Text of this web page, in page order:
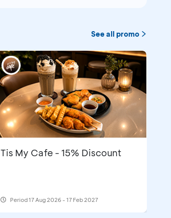
See all promo
Tis My Cafe - 15% Discount
Period17 Aug 2026 - 17 Feb 2027